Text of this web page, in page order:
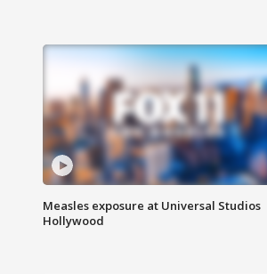
Measles exposure at Universal Studios
Hollywood